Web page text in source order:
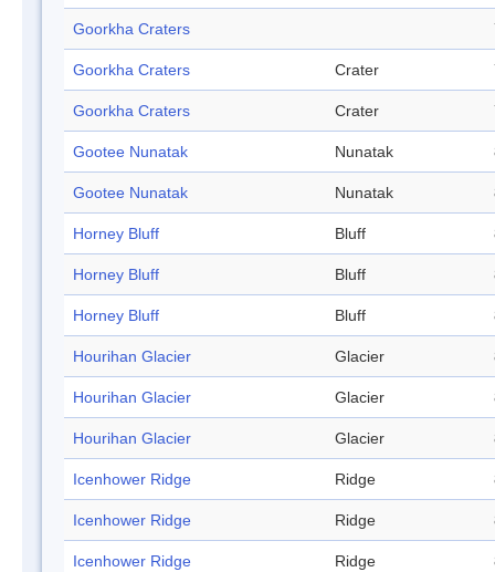
Goorkha Craters
Goorkha Craters Crater
Goorkha Craters Crater
Gootee Nunatak Nunatak
Gootee Nunatak Nunatak
Horney Bluff Bluff
Horney Bluff Bluff
Horney Bluff Bluff
Hourihan Glacier Glacier
Hourihan Glacier Glacier
Hourihan Glacier Glacier
Icenhower Ridge Ridge
Icenhower Ridge Ridge
Icenhower Ridge Ridge